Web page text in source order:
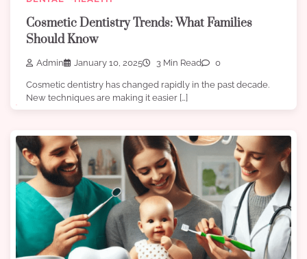
Cosmetic Dentistry Trends: What Families
Should Know
Admin January 10, 2025 3 Min Read 0
Cosmetic dentistry has changed rapidly in the past decade.
New techniques are making it easier […]